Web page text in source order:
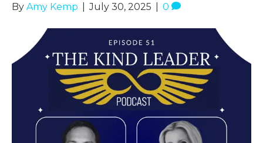
By Amy Kemp July 30, 2025 0